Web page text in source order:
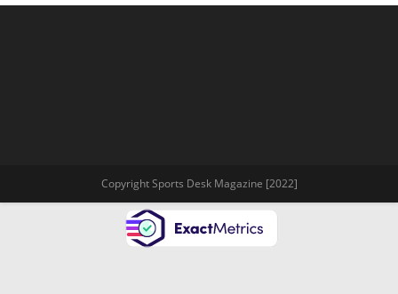
Copyright Sports Desk Magazine [2022]